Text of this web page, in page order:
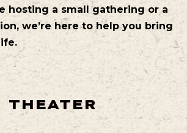
hosting a small gathering or a
we’re here to help you bring
THEATER